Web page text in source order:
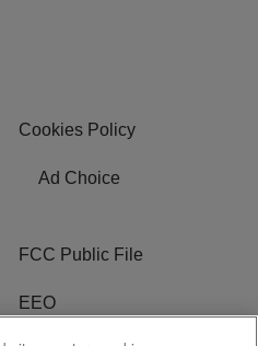
Cookies Policy
Ad Choice
FCC Public File
EEO